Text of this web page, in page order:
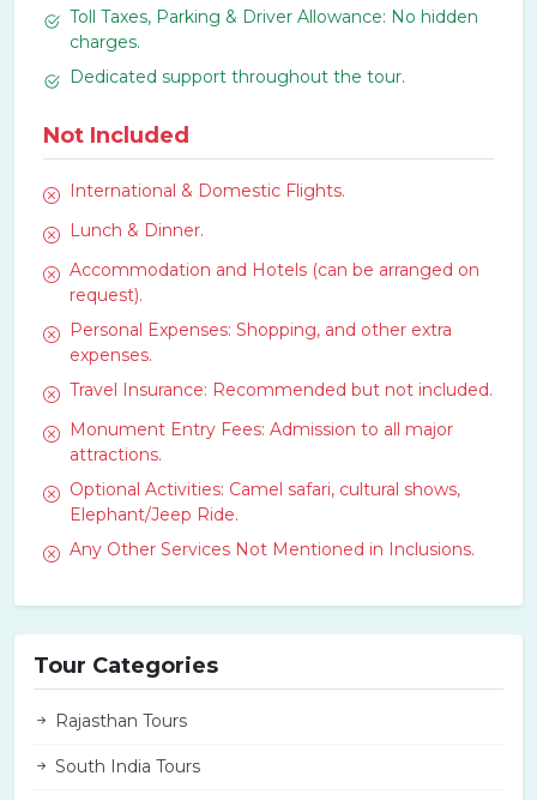
Toll Taxes, Parking & Driver Allowance: No hidden
charges.
Dedicated support throughout the tour.
Not Included
International & Domestic Flights.
Lunch & Dinner.
Accommodation and Hotels (can be arranged on
request).
Personal Expenses: Shopping, and other extra
expenses.
Travel Insurance: Recommended but not included.
Monument Entry Fees: Admission to all major
attractions.
Optional Activities: Camel safari, cultural shows,
Elephant/Jeep Ride.
Any Other Services Not Mentioned in Inclusions.
Tour Categories
Rajasthan Tours
South India Tours